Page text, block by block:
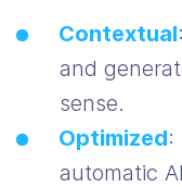
Contextual
and
sense.
Optimized:
automatic